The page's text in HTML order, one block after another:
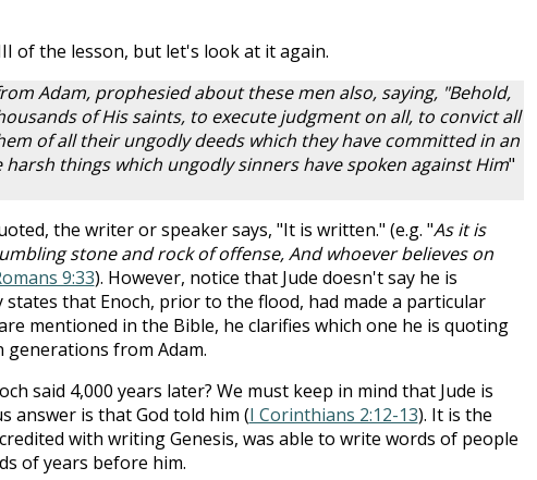
of the lesson, but let's look at it again.
Adam, prophesied about these men also, saying, "Behold,
of His saints, to execute judgment on all, to convict all
of all their ungodly deeds which they have committed in an
harsh things which ungodly sinners have spoken against Him"
the writer or speaker says, "It is written." (e.g. "As it is
stone and rock of offense, And whoever believes on
9:33). However, notice that Jude doesn't say he is
that Enoch, prior to the flood, had made a particular
mentioned in the Bible, he clarifies which one he is quoting
generations from Adam.
said 4,000 years later? We must keep in mind that Jude is
answer is that God told him (I Corinthians 2:12-13). It is the
with writing Genesis, was able to write words of people
of years before him.